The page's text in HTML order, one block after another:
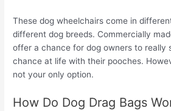
These dog wheelchairs come in
different dog breeds. Commercially
offer a chance for dog owners to really
chance at life with their pooches.
not your only option.
How Do Dog Drag Bags